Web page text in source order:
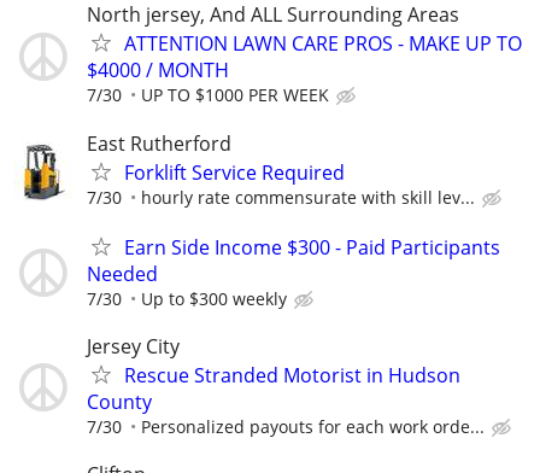
North jersey, And ALL Surrounding Areas
ATTENTION LAWN CARE PROS - MAKE UP TO
$4000 / MONTH
7/30 UP TO $1000 PER WEEK
East Rutherford
Forklift Service Required
7/30 hourly rate commensurate with skill lev...
Earn Side Income $300 - Paid Participants
Needed
7/30 Up to $300 weekly
Jersey City
Rescue Stranded Motorist in Hudson
County
7/30 Personalized payouts for each work orde...